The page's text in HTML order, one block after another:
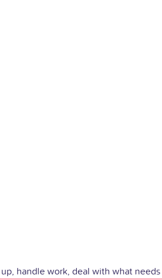
handle work, deal with what